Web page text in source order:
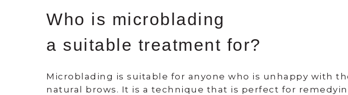
Who is microblading
a suitable treatment for?
Microblading is suitable for anyone who is unhappy with
natural brows. It is a technique that is perfect for